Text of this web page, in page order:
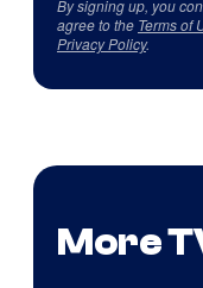
By signing up, you
agree to the Terms of
Privacy Policy.
More